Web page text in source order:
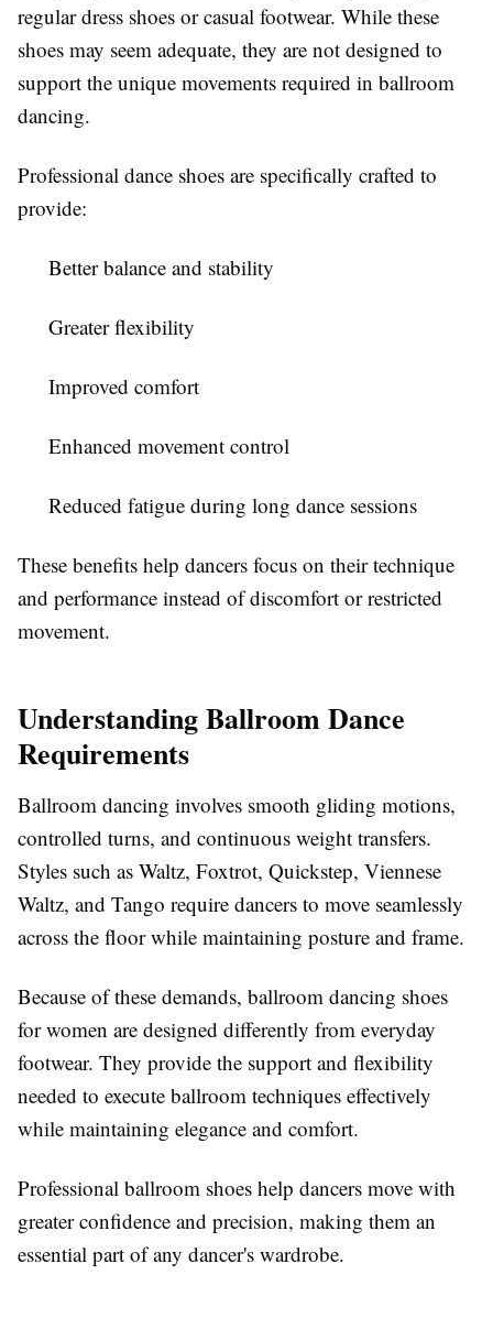
regular dress shoes or casual footwear. While these
shoes may seem adequate, they are not designed to
support the unique movements required in ballroom
dancing.
Professional dance shoes are specifically crafted to
provide:
Better balance and stability
Greater flexibility
Improved comfort
Enhanced movement control
Reduced fatigue during long dance sessions
These benefits help dancers focus on their technique
and performance instead of discomfort or restricted
movement.
Understanding Ballroom Dance
Requirements
Ballroom dancing involves smooth gliding motions,
controlled turns, and continuous weight transfers.
Styles such as Waltz, Foxtrot, Quickstep, Viennese
Waltz, and Tango require dancers to move seamlessly
across the floor while maintaining posture and frame.
Because of these demands, ballroom dancing shoes
for women are designed differently from everyday
footwear. They provide the support and flexibility
needed to execute ballroom techniques effectively
while maintaining elegance and comfort.
Professional ballroom shoes help dancers move with
greater confidence and precision, making them an
essential part of any dancer's wardrobe.